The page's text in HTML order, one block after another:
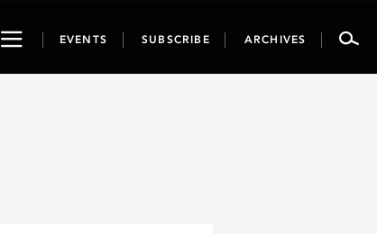
ToggleEVENTS SUBSCRIBE ARCHIVES